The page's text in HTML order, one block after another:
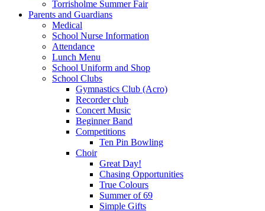
Torrisholme Summer Fair
Parents and Guardians
Medical
School Nurse Information
Attendance
Lunch Menu
School Uniform and Shop
School Clubs
Gymnastics Club (Acro)
Recorder club
Concert Music
Beginner Band
Competitions
Ten Pin Bowling
Choir
Great Day!
Chasing Opportunities
True Colours
Summer of 69
Simple Gifts